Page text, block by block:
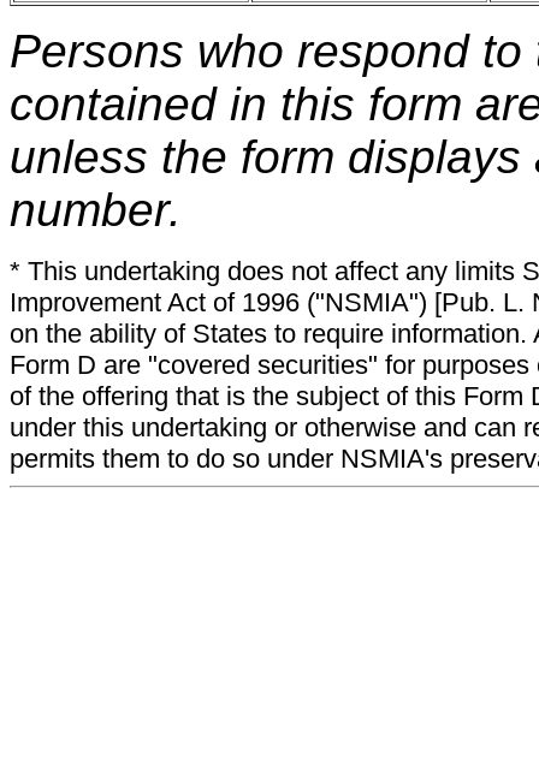
Persons who respond
contained in this form
unless the form
number.
* This undertaking does not affect any limits
Improvement Act of 1996 ("NSMIA") [Pub.
on the ability of States to require
Form D are "covered securities" for
of the offering that is the subject of this
under this undertaking or otherwise and can
permits them to do so under NSMIA's